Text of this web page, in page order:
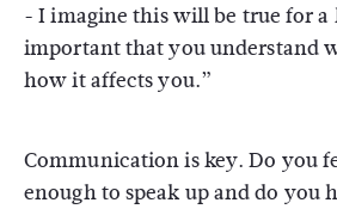
- I imagine this will be true for a
important that you understand
how it affects you.”
Communication is key. Do you
enough to speak up and do you